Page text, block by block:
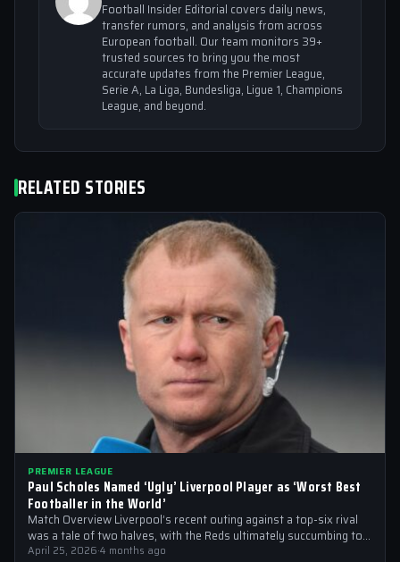
Football Insider Editorial covers daily news,
transfer rumors, and analysis from across
European football. Our team monitors 39+
trusted sources to bring you the most
accurate updates from the Premier League,
Serie A, La Liga, Bundesliga, Ligue 1, Champions
League, and beyond.
RELATED STORIES
PREMIER LEAGUE
Paul Scholes Named ‘Ugly’ Liverpool Player as ‘Worst Best
Footballer in the World’
Match Overview Liverpool’s recent outing against a top-six rival
was a tale of two halves, with the Reds ultimately succumbing to
a…
April 25, 2026·4 months ago